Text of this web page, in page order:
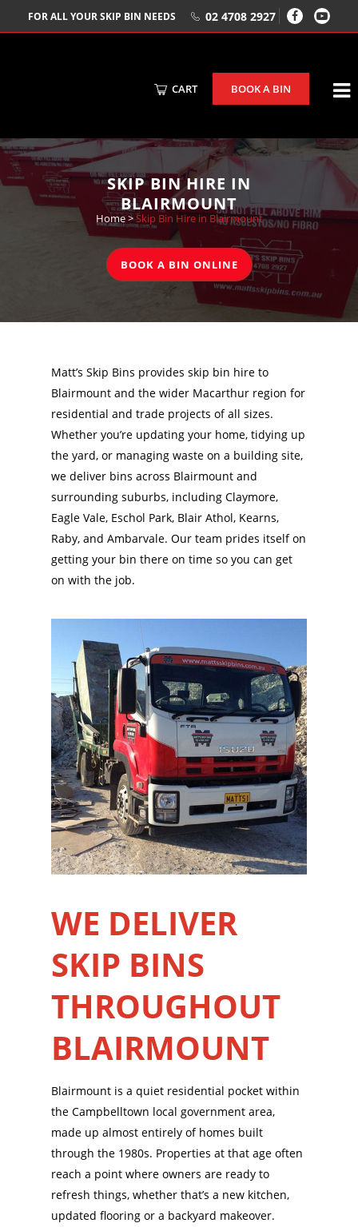
FOR ALL YOUR SKIP BIN NEEDS 02 4708 2927
CART BOOK A BIN
SKIP BIN HIRE IN
BLAIRMOUNT
Home>Skip Bin Hire in Blairmount
BOOK A BIN ONLINE
Matt’s Skip Bins provides skip bin hire to
Blairmount and the wider Macarthur region for
residential and trade projects of all sizes.
Whether you’re updating your home, tidying up
the yard, or managing waste on a building site,
we deliver bins across Blairmount and
surrounding suburbs, including Claymore,
Eagle Vale, Eschol Park, Blair Athol, Kearns,
Raby, and Ambarvale. Our team prides itself on
getting your bin there on time so you can get
on with the job.
WE DELIVER
SKIP BINS
THROUGHOUT
BLAIRMOUNT
Blairmount is a quiet residential pocket within
the Campbelltown local government area,
made up almost entirely of homes built
through the 1980s. Properties at that age often
reach a point where owners are ready to
refresh things, whether that’s a new kitchen,
updated flooring or a backyard makeover.